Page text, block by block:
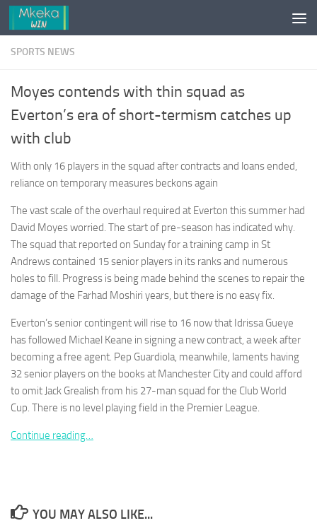
Skip to content
SPORTS NEWS
Moyes contends with thin squad as
Everton’s era of short-termism catches up
with club
With only 16 players in the squad after contracts and loans ended,
reliance on temporary measures beckons again
The vast scale of the overhaul required at Everton this summer had
David Moyes worried. The start of pre-season has indicated why.
The squad that reported on Sunday for a training camp in St
Andrews contained 15 senior players in its ranks and numerous
holes to fill. Progress is being made behind the scenes to repair the
damage of the Farhad Moshiri years, but there is no easy fix.
Everton’s senior contingent will rise to 16 now that Idrissa Gueye
has followed Michael Keane in signing a new contract, a week after
becoming a free agent. Pep Guardiola, meanwhile, laments having
32 senior players on the books at Manchester City and could afford
to omit Jack Grealish from his 27-man squad for the Club World
Cup. There is no level playing field in the Premier League.
Continue reading…
YOU MAY ALSO LIKE...
Necessary
These
cookies are
not
to function.